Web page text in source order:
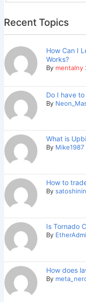
Recent Topics
How Can I
Works?
By mentalny
Do I have
By
What is
By Mike1987
How to
By
Is Tornado
By
How does
By